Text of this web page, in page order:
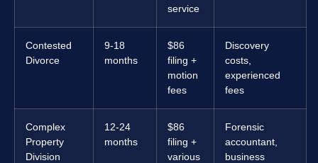
service
Contested
Divorce
9-18
months
$86
filing +
motion
fees
Discovery
costs,
experienced
fees
Complex
Property
Division
12-24
months
$86
filing +
various
Forensic
accountant,
business